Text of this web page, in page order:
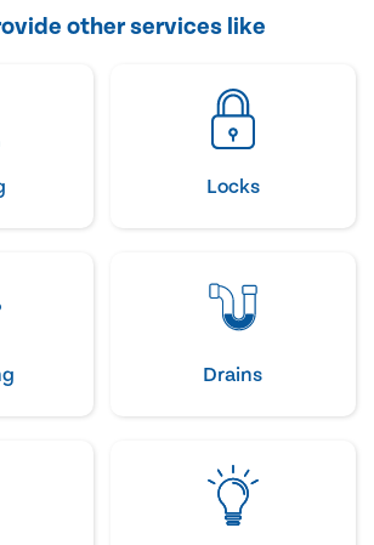
other services like
Locks
Drains